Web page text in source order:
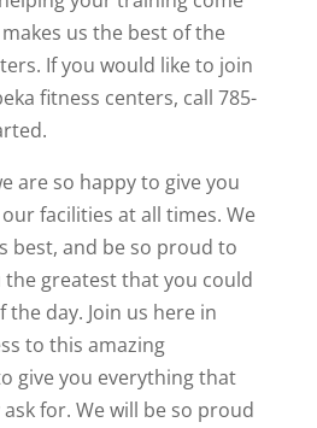
us the best of the
If you would like to join
fitness centers, call 785-
are so happy to give you
facilities at all times. We
best, and be so proud to
the greatest that you could
the day. Join us here in
to this amazing
give you everything that
for. We will be so proud